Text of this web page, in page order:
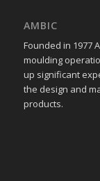
AMBIC
Founded in 1977
moulding
up significant
the design and
products.